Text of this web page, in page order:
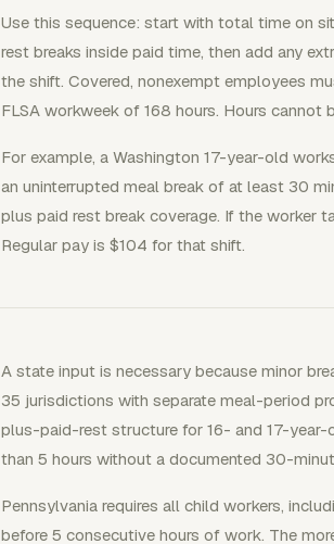
Use this sequence: start with total time on
rest breaks inside paid time, then add any
the shift. Covered, nonexempt employees
FLSA workweek of 168 hours. Hours cannot
For example, a Washington 17-year-old
an uninterrupted meal break of at least 30
plus paid rest break coverage. If the worker
Regular pay is $104 for that shift.
A state input is necessary because minor
35 jurisdictions with separate meal-period
plus-paid-rest structure for 16- and 17-
than 5 hours without a documented 30-
Pennsylvania requires all child workers,
before 5 consecutive hours of work. The